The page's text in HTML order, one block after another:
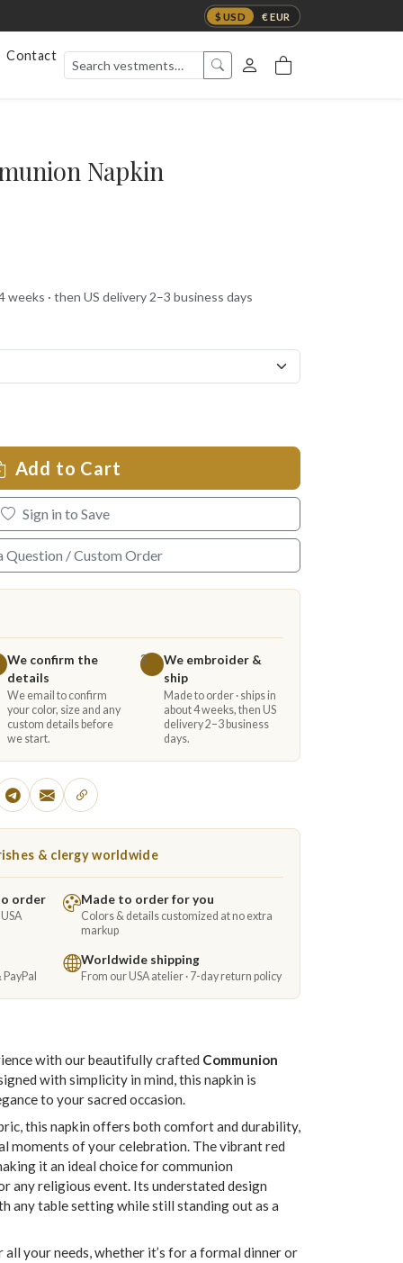
$ USD € EUR
Contact
Napkin
· then US delivery 2–3 business days
Add to Cart
Sign in to Save
Question / Custom Order
We confirm the
details
We email to confirm
your color, size and any
custom details before
we start.
3
We embroider &
ship
Made to order · ships in
about 4 weeks, then US
delivery 2–3 business
days.
& clergy worldwide
order Made to order for you
Colors & details customized at no extra
markup
Worldwide shipping
From our USA atelier · 7-day return policy
with our beautifully crafted Communion
with simplicity in mind, this napkin is
to your sacred occasion.
this napkin offers both comfort and durability,
moments of your celebration. The vibrant red
it an ideal choice for communion
any religious event. Its understated design
any table setting while still standing out as a
your needs, whether it’s for a formal dinner or